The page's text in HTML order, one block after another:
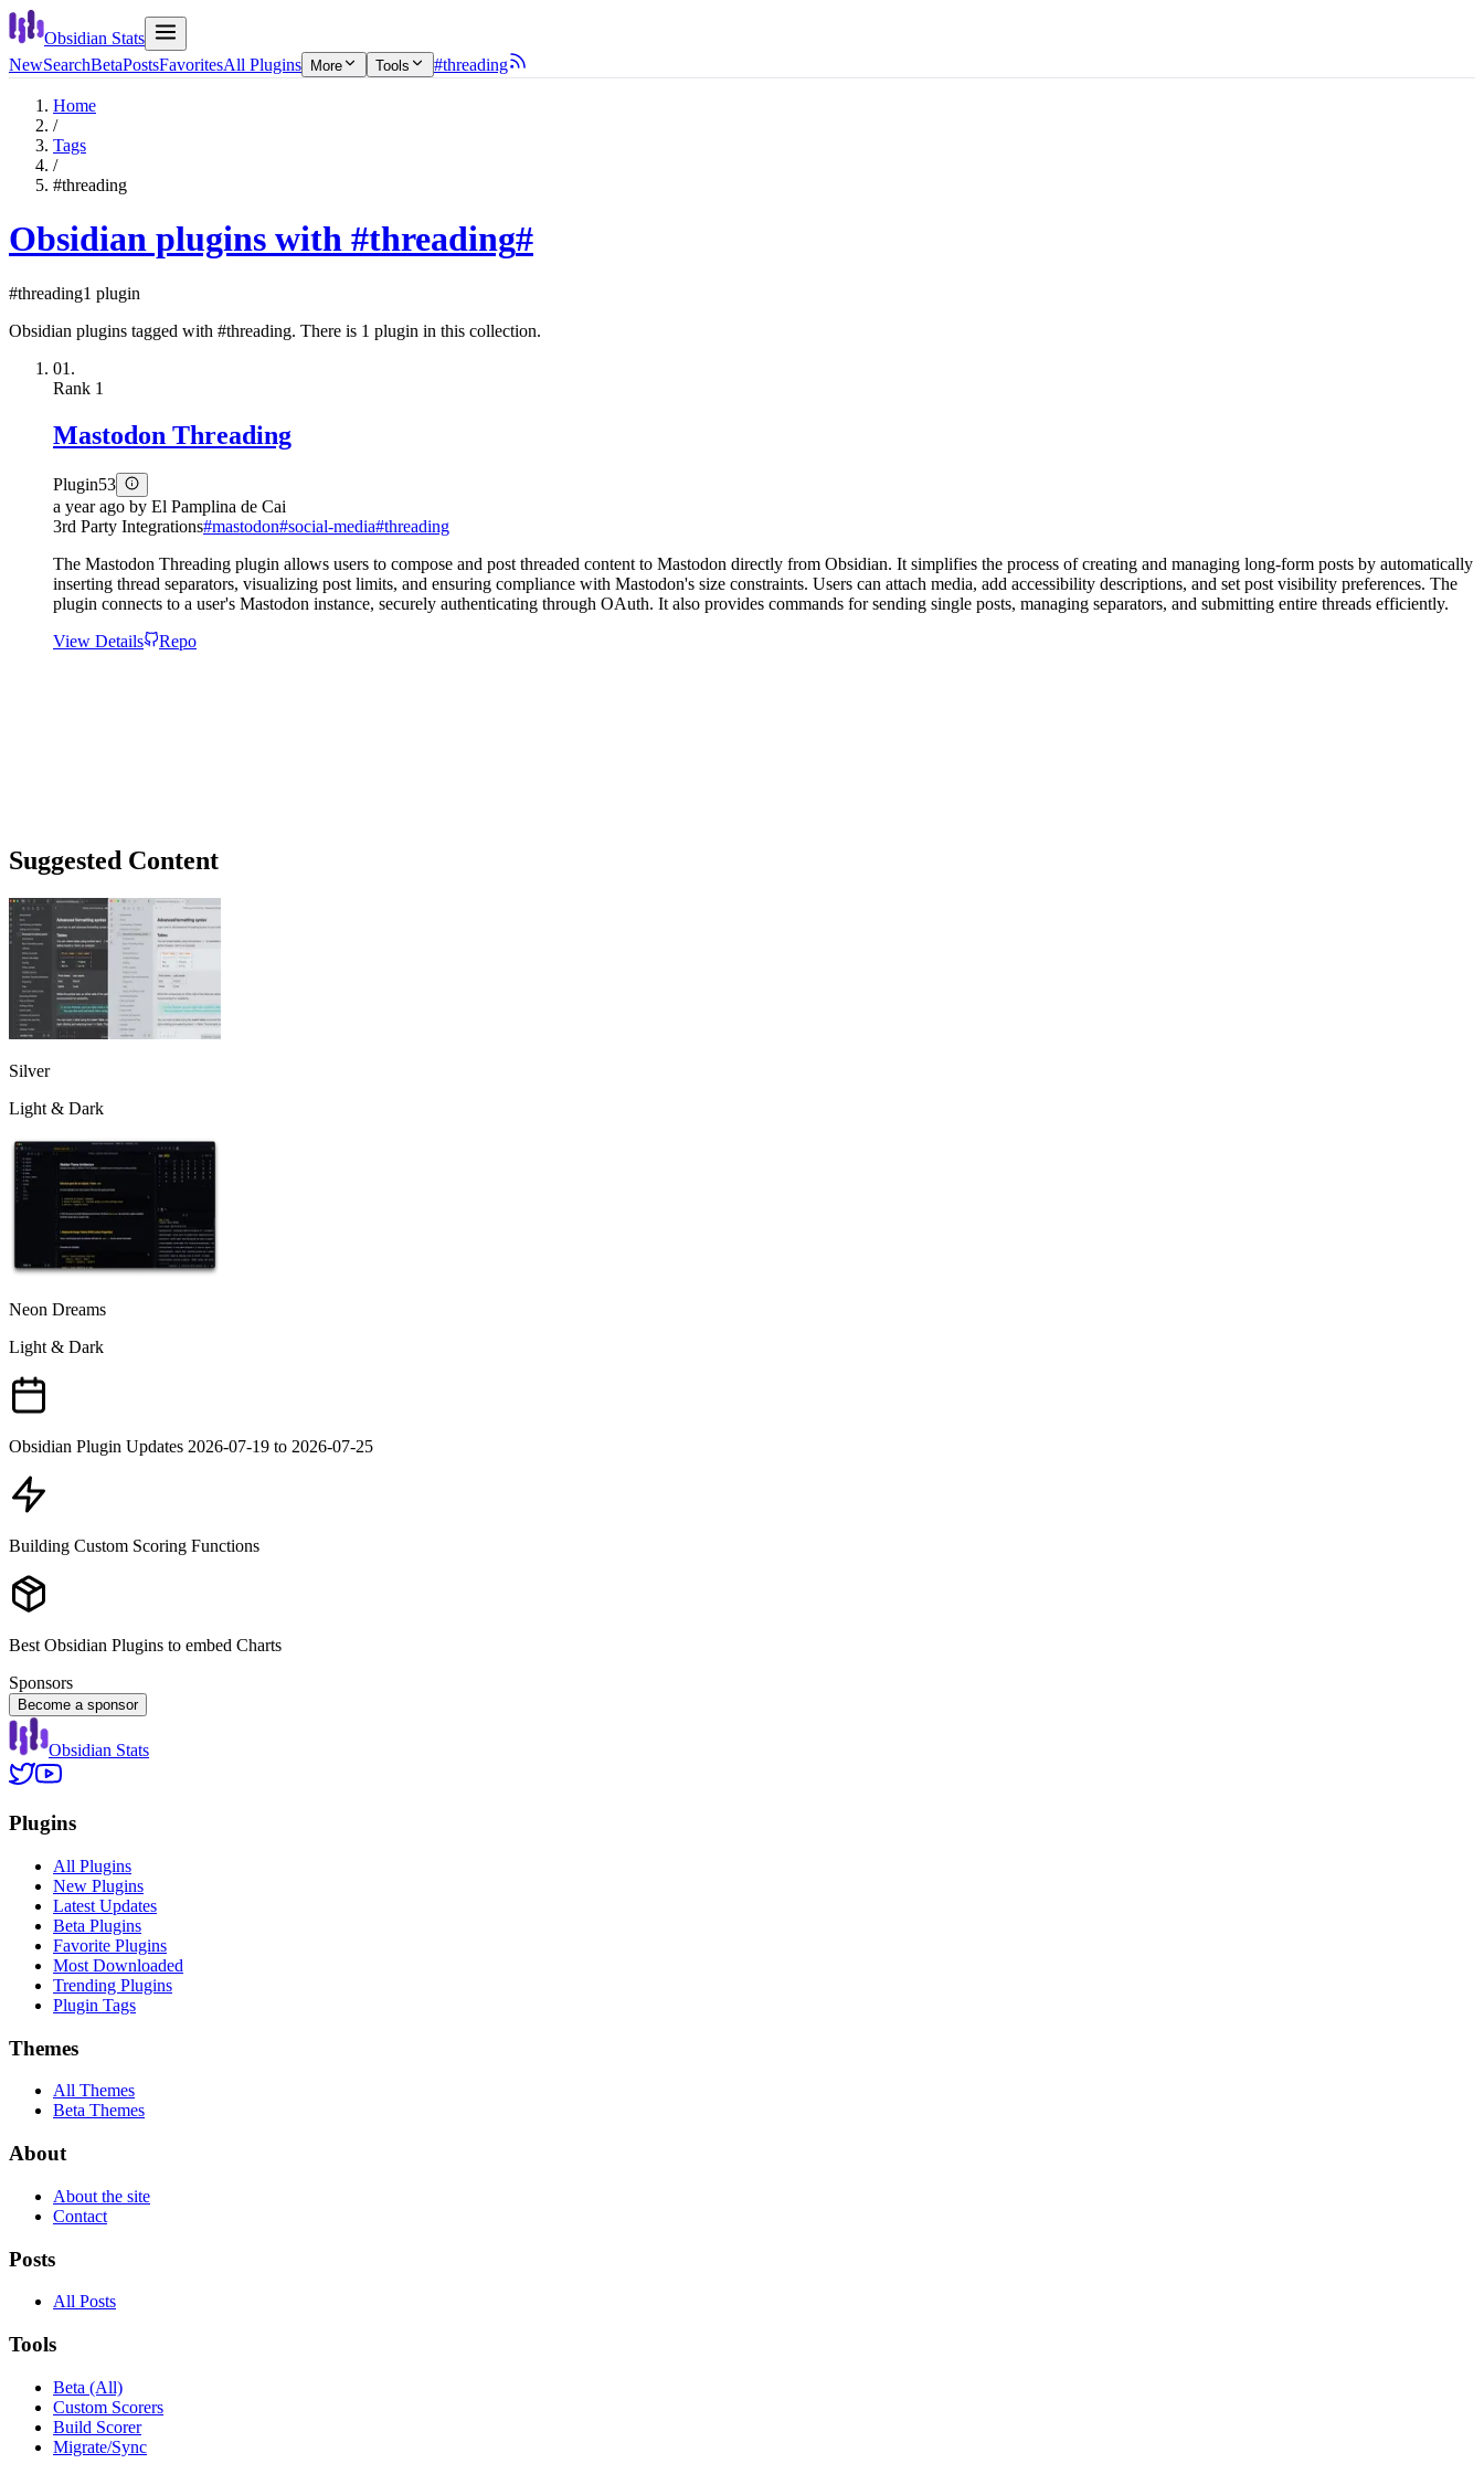
Obsidian Stats
NewSearchBetaPostsFavoritesAll Plugins More Tools #threading
Home
/
Tags
/
#threading
Obsidian plugins with #threading#
#threading1 plugin
Obsidian plugins tagged with #threading. There is 1 plugin in this collection.
01.
Rank 1
Mastodon Threading
Plugin53
a year ago by El Pamplina de Cai
3rd Party Integrations#mastodon#social-media#threading
The Mastodon Threading plugin allows users to compose and post threaded content to Mastodon directly from Obsidian. It simplifies the process of creating and managing long-form posts by automatically
inserting thread separators, visualizing post limits, and ensuring compliance with Mastodon's size constraints. Users can attach media, add accessibility descriptions, and set post visibility preferences. The
plugin connects to a user's Mastodon instance, securely authenticating through OAuth. It also provides commands for sending single posts, managing separators, and submitting entire threads efficiently.
View Details
Repo
Suggested Content
Silver
Light & Dark
Neon Dreams
Light & Dark
Obsidian Plugin Updates 2026-07-19 to 2026-07-25
Building Custom Scoring Functions
Best Obsidian Plugins to embed Charts
Sponsors
Become a sponsor
Obsidian Stats
Plugins
All Plugins
New Plugins
Latest Updates
Beta Plugins
Favorite Plugins
Most Downloaded
Trending Plugins
Plugin Tags
Themes
All Themes
Beta Themes
About
About the site
Contact
Posts
All Posts
Tools
Beta (All)
Custom Scorers
Build Scorer
Migrate/Sync